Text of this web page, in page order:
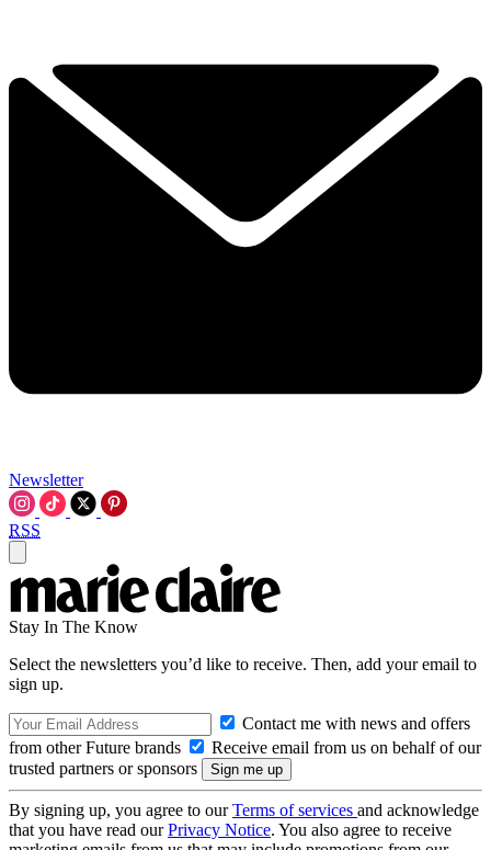
Newsletter
RSS
Stay In The Know
Select the newsletters you’d like to receive. Then, add your email to
sign up.
Contact me with news and offers
from other Future brands
Receive email from us on behalf of our
trusted partners or sponsors
By signing up, you agree to ourTerms of services and acknowledge
that you have read ourPrivacy Notice. You also agree to receive